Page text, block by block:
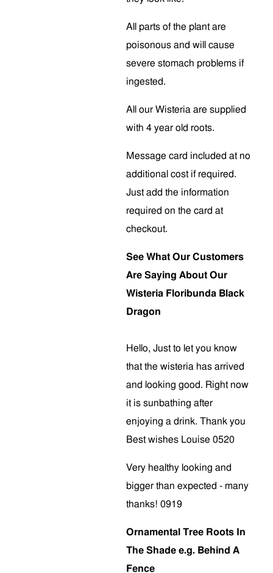
All parts of the plant are
poisonous and will cause
severe stomach problems if
ingested.
All our Wisteria are supplied
with 4 year old roots.
Message card included at no
additional cost if required.
Just add the information
required on the card at
checkout.
See What Our Customers
Are Saying About Our
Wisteria Floribunda Black
Dragon
Hello, Just to let you know
that the wisteria has arrived
and looking good. Right now
it is sunbathing after
enjoying a drink. Thank you
Best wishes Louise 0520
Very healthy looking and
bigger than expected - many
thanks! 0919
Ornamental Tree Roots In
The Shade e.g. Behind A
Fence